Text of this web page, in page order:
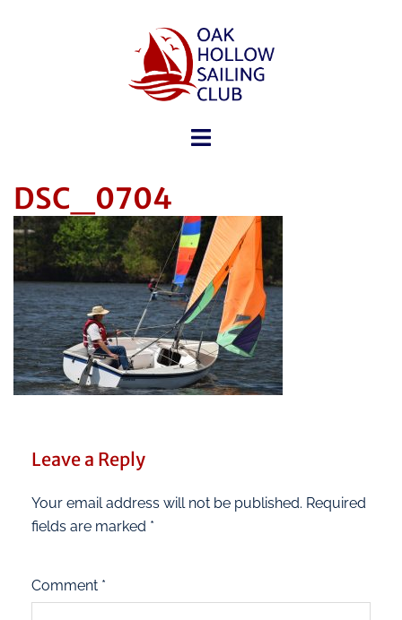
DSC_0704
Leave a Reply
Your email address will not be published. Required
fields are marked *
Comment *